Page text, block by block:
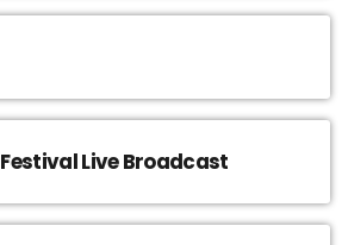
Live Broadcast